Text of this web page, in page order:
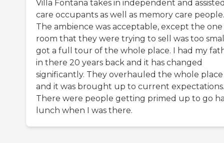
Villa Fontana takes in independent and
care occupants as well as memory care people.
The ambience was acceptable, except the one
room that they were trying to sell was too
got a full tour of the whole place. I had my
in there 20 years back and it has changed
significantly. They overhauled the whole place
and it was brought up to current expectations.
There were people getting primed up to go
lunch when I was there.